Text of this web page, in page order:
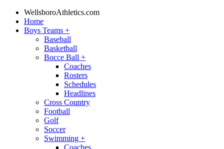
WellsboroAthletics.com
Home
Boys Teams +
Baseball
Basketball
Bocce Ball +
Coaches
Rosters
Schedules
Headlines
Cross Country
Football
Golf
Soccer
Swimming +
Coaches